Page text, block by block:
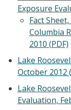
Exposure
Fact
Columbia
2010 (PDF)
Lake
October 2012
Lake
Evaluation,